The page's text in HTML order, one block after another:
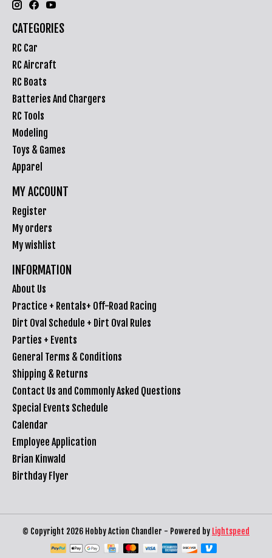
CATEGORIES
RC Car
RC Aircraft
RC Boats
Batteries And Chargers
RC Tools
Modeling
Toys & Games
Apparel
MY ACCOUNT
Register
My orders
My wishlist
INFORMATION
About Us
Practice + Rentals+ Off-Road Racing
Dirt Oval Schedule + Dirt Oval Rules
Parties + Events
General Terms & Conditions
Shipping & Returns
Contact Us and Commonly Asked Questions
Special Events Schedule
Calendar
Employee Application
Brian Kinwald
Birthday Flyer
© Copyright 2026 Hobby Action Chandler - Powered by Lightspeed